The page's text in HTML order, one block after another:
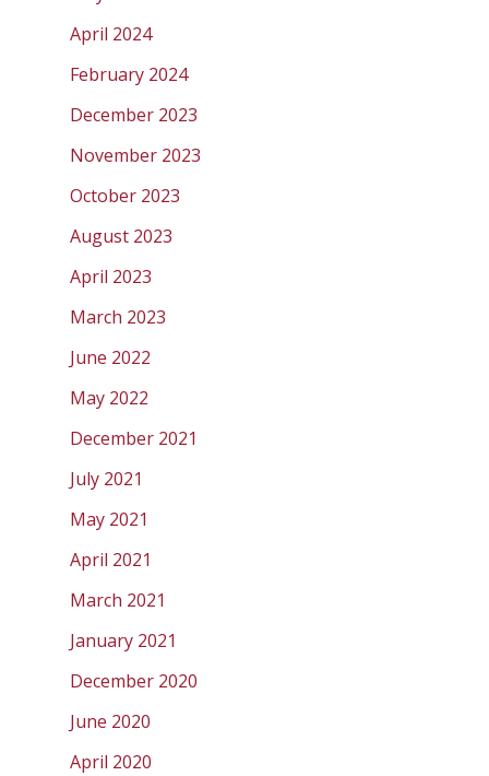
April 2024
February 2024
December 2023
November 2023
October 2023
August 2023
April 2023
March 2023
June 2022
May 2022
December 2021
July 2021
May 2021
April 2021
March 2021
January 2021
December 2020
June 2020
April 2020